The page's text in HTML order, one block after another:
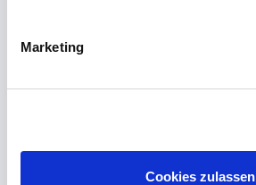
Marketing
Cookies zulassen